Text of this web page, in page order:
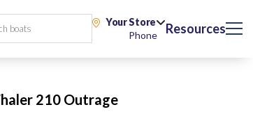
Your Store
Phone
Resources
210 Outrage